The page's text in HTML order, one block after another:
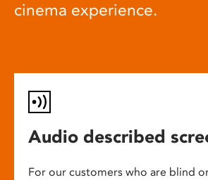
cinema experience.
Audio described
For our customers who are blind